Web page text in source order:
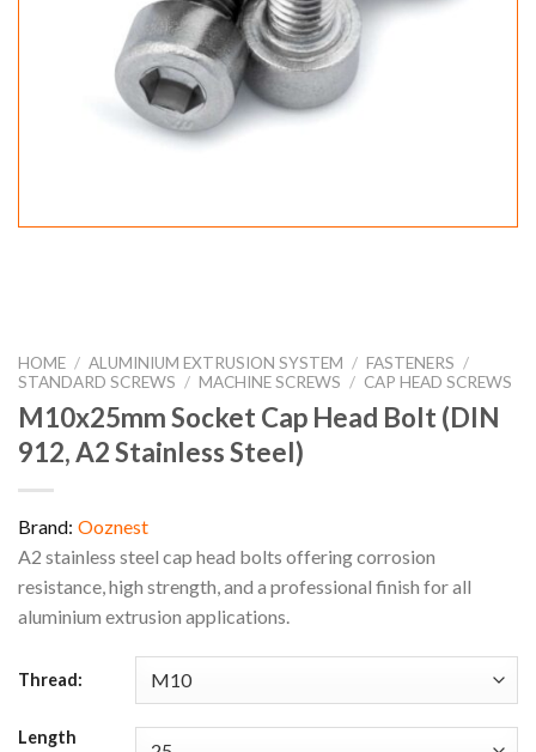
HOME / ALUMINIUM EXTRUSION SYSTEM / FASTENERS /
STANDARD SCREWS / MACHINE SCREWS / CAP HEAD SCREWS
M10x25mm Socket Cap Head Bolt (DIN
912, A2 Stainless Steel)
Brand: Ooznest
A2 stainless steel cap head bolts offering corrosion
resistance, high strength, and a professional finish for all
aluminium extrusion applications.
Thread:
Length